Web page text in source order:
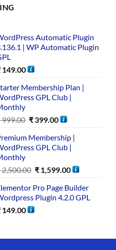
Automatic Plugin
| WP Automatic Plugin
149.00
Membership Plan |
GPL Club |
999.00 ₹ 399.00
Membership |
GPL Club |
2,500.00 ₹ 1,599.00
Pro Page Builder
Plugin 4.2.0 GPL
149.00